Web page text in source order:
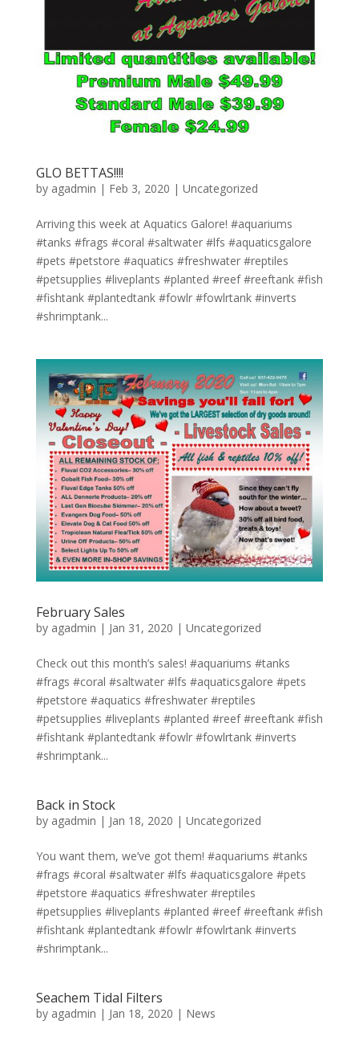
GLO BETTAS!!!!
by agadmin | Feb 3, 2020 | Uncategorized
Arriving this week at Aquatics Galore! #aquariums
#tanks #frags #coral #saltwater #lfs #aquaticsgalore
#pets #petstore #aquatics #freshwater #reptiles
#petsupplies #liveplants #planted #reef #reeftank #fish
#fishtank #plantedtank #fowlr #fowlrtank #inverts
#shrimptank...
February Sales
by agadmin | Jan 31, 2020 | Uncategorized
Check out this month’s sales! #aquariums #tanks
#frags #coral #saltwater #lfs #aquaticsgalore #pets
#petstore #aquatics #freshwater #reptiles
#petsupplies #liveplants #planted #reef #reeftank #fish
#fishtank #plantedtank #fowlr #fowlrtank #inverts
#shrimptank...
Back in Stock
by agadmin | Jan 18, 2020 | Uncategorized
You want them, we’ve got them! #aquariums #tanks
#frags #coral #saltwater #lfs #aquaticsgalore #pets
#petstore #aquatics #freshwater #reptiles
#petsupplies #liveplants #planted #reef #reeftank #fish
#fishtank #plantedtank #fowlr #fowlrtank #inverts
#shrimptank...
Seachem Tidal Filters
by agadmin | Jan 18, 2020 | News